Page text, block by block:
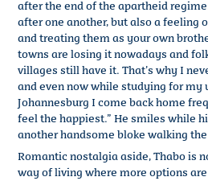
after the end of the apartheid
after one another, but also a feeling
and treating them as your own
towns are losing it nowadays and
villages still have it. That’s why I
and even now while studying for my
Johannesburg I come back home
feel the happiest.” He smiles while
another handsome bloke walking
Romantic nostalgia aside, Thabo is
way of living where more options